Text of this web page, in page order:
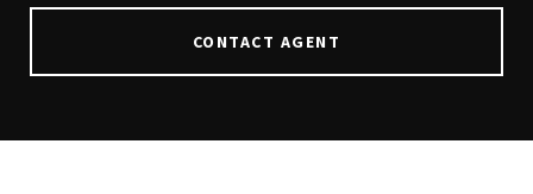
CONTACT AGENT